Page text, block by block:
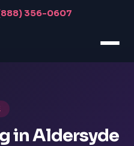
356-0607
in Aldersyde